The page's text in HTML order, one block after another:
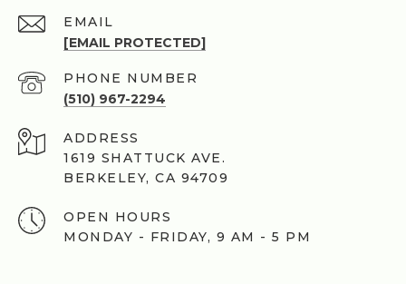
EMAIL
[EMAIL PROTECTED]
PHONE NUMBER
(510) 967-2294
ADDRESS
1619 SHATTUCK AVE.
BERKELEY, CA 94709
OPEN HOURS
MONDAY - FRIDAY, 9 AM - 5 PM